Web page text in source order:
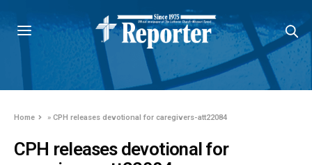
Home »CPH releases devotional for caregivers-att22084
CPH releases devotional for